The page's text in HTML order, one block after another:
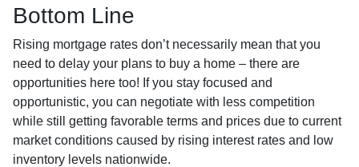
Bottom Line
Rising mortgage rates don’t necessarily mean that you
need to delay your plans to buy a home – there are
opportunities here too! If you stay focused and
opportunistic, you can negotiate with less competition
while still getting favorable terms and prices due to current
market conditions caused by rising interest rates and low
inventory levels nationwide.